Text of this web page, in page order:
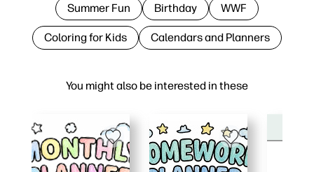
You might also be interested in these
Summer Fun Birthday WWF
Coloring for Kids Calendars and Planners